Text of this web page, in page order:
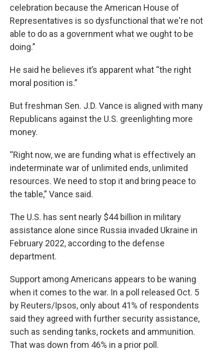
celebration because the American House of
Representatives is so dysfunctional that we're not
able to do as a government what we ought to be
doing.”
He said he believes it’s apparent what “the right
moral position is.”
But freshman Sen. J.D. Vance is aligned with many
Republicans against the U.S. greenlighting more
money.
“Right now, we are funding what is effectively an
indeterminate war of unlimited ends, unlimited
resources. We need to stop it and bring peace to
the table,” Vance said.
The U.S. has sent nearly $44 billion in military
assistance alone since Russia invaded Ukraine in
February 2022, according to the defense
department.
Support among Americans appears to be waning
when it comes to the war. In a poll released Oct. 5
by Reuters/Ipsos, only about 41% of respondents
said they agreed with further security assistance,
such as sending tanks, rockets and ammunition.
That was down from 46% in a prior poll.